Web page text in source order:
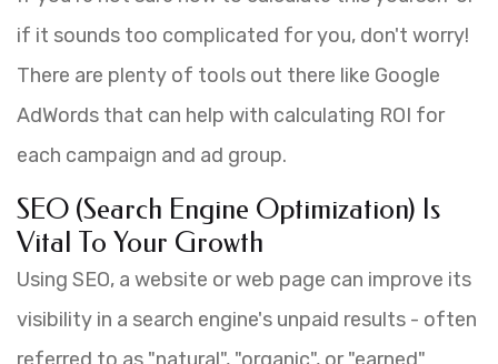
if it sounds too complicated for you, don't worry!
There are plenty of tools out there like Google
AdWords that can help with calculating ROI for
each campaign and ad group.
SEO (Search Engine Optimization) Is
Vital To Your Growth
Using SEO, a website or web page can improve its
visibility in a search engine's unpaid results - often